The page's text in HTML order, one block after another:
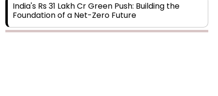
India's Rs 31 Lakh Cr Green Push: Building the
Foundation of a Net-Zero Future